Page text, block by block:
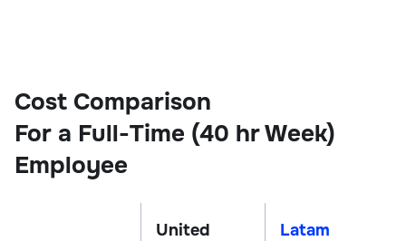
Cost Comparison
For a Full-Time (40 hr Week)
Employee
United
Latam